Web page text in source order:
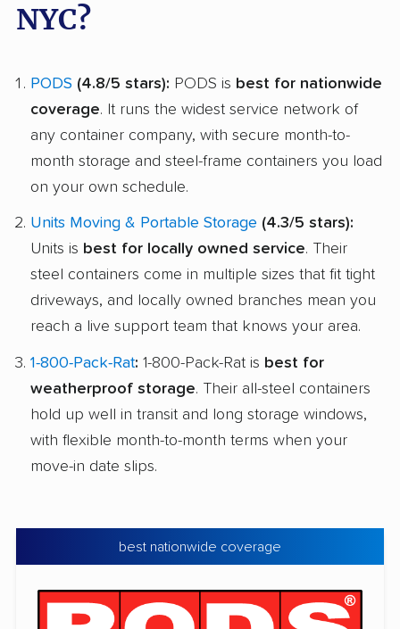
NYC?
PODS (4.8/5 stars): PODS is best for nationwide
coverage. It runs the widest service network of
any container company, with secure month-to-
month storage and steel-frame containers you load
on your own schedule.
Units Moving & Portable Storage (4.3/5 stars):
Units is best for locally owned service. Their
steel containers come in multiple sizes that fit tight
driveways, and locally owned branches mean you
reach a live support team that knows your area.
1-800-Pack-Rat: 1-800-Pack-Rat is best for
weatherproof storage. Their all-steel containers
hold up well in transit and long storage windows,
with flexible month-to-month terms when your
move-in date slips.
best nationwide coverage